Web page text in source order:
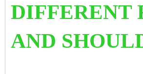
DIFFERENT
AND